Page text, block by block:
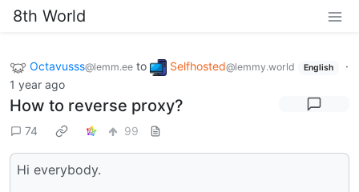
8th World
Octavusss@lemm.ee to Selfhosted@lemmy.world English
·
1 year ago
How to reverse proxy?
74 99
Hi everybody.